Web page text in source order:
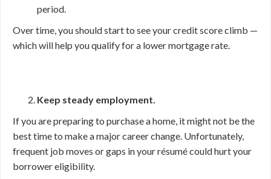
period.
Over time, you should start to see your credit score climb —
which will help you qualify for a lower mortgage rate.
Keep steady employment.
If you are preparing to purchase a home, it might not be the
best time to make a major career change. Unfortunately,
frequent job moves or gaps in your résumé could hurt your
borrower eligibility.